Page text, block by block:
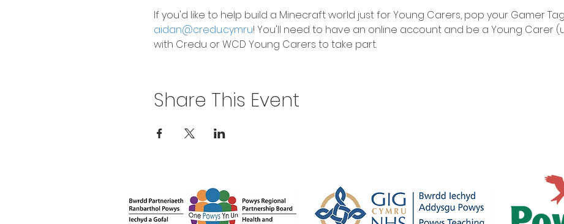
If you'd like to help build a Minecraft world just for Young Carers, pop your Gamer
aidan@credu.cymru! You'll need to have an online account and be a Young Carer
with Credu or WCD Young Carers to take part.
Share This Event